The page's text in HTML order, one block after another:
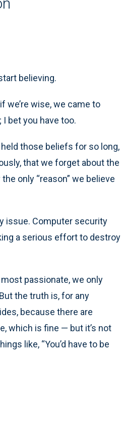
believing.
we’re wise, we came to
bet you have too.
those beliefs for so long,
that we forget about the
only “reason” we believe
issue. Computer security
a serious effort to destroy
passionate, we only
the truth is, for any
because there are
which is fine — but it’s not
like, “You’d have to be